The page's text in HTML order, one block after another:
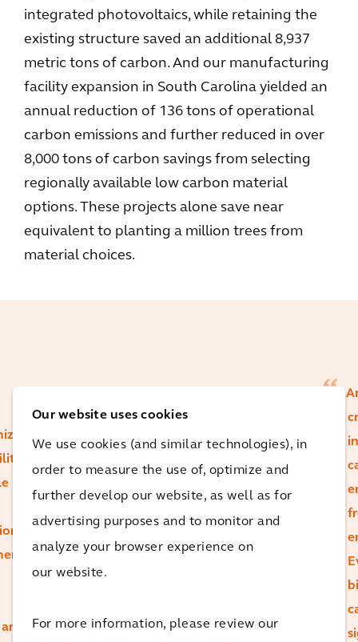
Our website uses cookies
We use cookies (and similar technologies), in
order to measure the use of, optimize and
further develop our website, as well as for
advertising purposes and to monitor and
analyze your browser experience on
our website.
For more information, please review our
integrated photovoltaics, while retaining the
existing structure saved an additional 8,937
metric tons of carbon. And our manufacturing
facility expansion in South Carolina yielded an
annual reduction of 136 tons of operational
carbon emissions and further reduced in over
8,000 tons of carbon savings from selecting
regionally available low carbon material
options. These projects alone save near
equivalent to planting a million trees from
material choices.
in
overall carbon